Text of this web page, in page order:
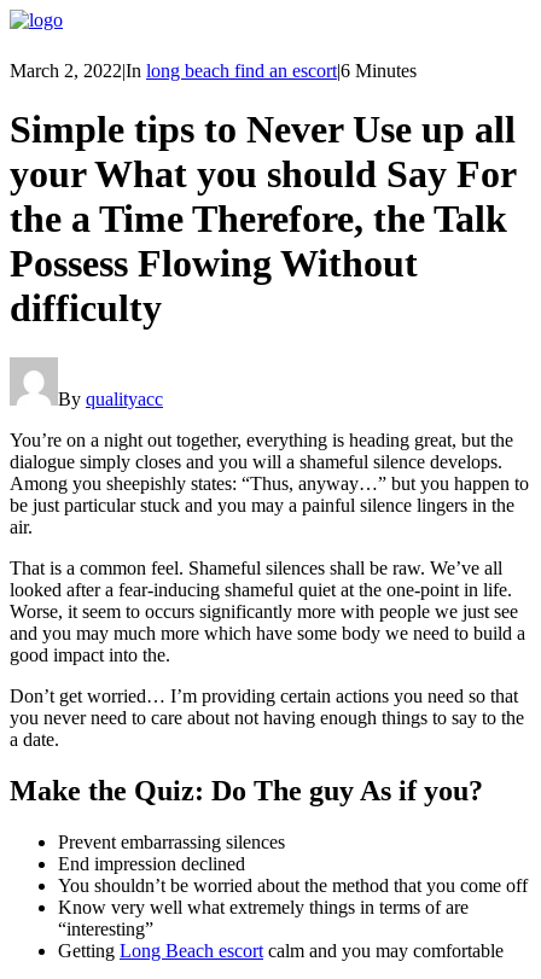
March 2, 2022|In long beach find an escort|6 Minutes
Simple tips to Never Use up all
your What you should Say For
the a Time Therefore, the Talk
Possess Flowing Without
difficulty
By qualityacc
You’re on a night out together, everything is heading great, but the
dialogue simply closes and you will a shameful silence develops.
Among you sheepishly states: “Thus, anyway…” but you happen to
be just particular stuck and you may a painful silence lingers in the
air.
That is a common feel. Shameful silences shall be raw. We’ve all
looked after a fear-inducing shameful quiet at the one-point in life.
Worse, it seem to occurs significantly more with people we just see
and you may much more which have some body we need to build a
good impact into the.
Don’t get worried… I’m providing certain actions you need so that
you never need to care about not having enough things to say to the
a date.
Make the Quiz: Do The guy As if you?
Prevent embarrassing silences
End impression declined
You shouldn’t be worried about the method that you come off
Know very well what extremely things in terms of are
“interesting”
Getting Long Beach escort calm and you may comfortable